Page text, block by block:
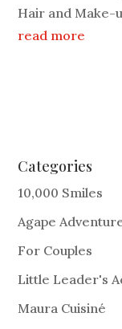
Hair and Make-
read more
Categories
10,000 Smiles
Agape
For Couples
Little Leader's
Maura Cuisiné